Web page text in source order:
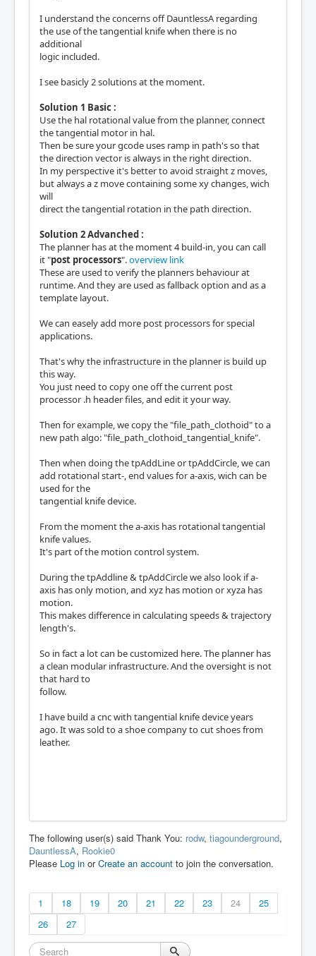
I understand the concerns off DauntlessA regarding
the use of the tangential knife when there is no
additional
logic included.
I see basicly 2 solutions at the moment.
Solution 1 Basic :
Use the hal rotational value from the planner, connect
the tangential motor in hal.
Then be sure your gcode uses ramp in path's so that
the direction vector is always in the right direction.
In my perspective it's better to avoid straight z moves,
but always a z move containing some xy changes, wich
will
direct the tangential rotation in the path direction.
Solution 2 Advanched :
The planner has at the moment 4 build-in, you can call
it "post processors".overview link
These are used to verify the planners behaviour at
runtime. And they are used as fallback option and as a
template layout.
We can easely add more post processors for special
applications.
That's why the infrastructure in the planner is build up
this way.
You just need to copy one off the current post
processor .h header files, and edit it your way.
Then for example, we copy the "file_path_clothoid" to a
new path algo: "file_path_clothoid_tangential_knife".
Then when doing the tpAddLine or tpAddCircle, we can
add rotational start-, end values for a-axis, wich can be
used for the
tangential knife device.
From the moment the a-axis has rotational tangential
knife values.
It's part of the motion control system.
During the tpAddline & tpAddCircle we also look if a-
axis has only motion, and xyz has motion or xyza has
motion.
This makes difference in calculating speeds & trajectory
length's.
So in fact a lot can be customized here. The planner has
a clean modular infrastructure. And the oversight is not
that hard to
follow.
I have build a cnc with tangential knife device years
ago. It was sold to a shoe company to cut shoes from
leather.
The following user(s) said Thank You: rodw, tiagounderground,
DauntlessA, Rookie0
Please Log in orCreate an account to join the conversation.
1 18 19 20 21 22 23 24
25
26
27